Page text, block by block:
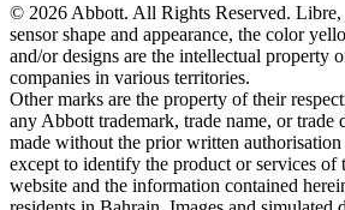
© 2026 Abbott. All Rights Reserved.
sensor shape and appearance, the color
and/or designs are the intellectual property
companies in various territories.
Other marks are the property of their
any Abbott trademark, trade name, or trade
made without the prior written
except to identify the product or services of
website and the information contained